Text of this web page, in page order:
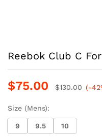
Reebok Club C
$75.00 $130.00 (-
Size (Mens):
9 9.5 10